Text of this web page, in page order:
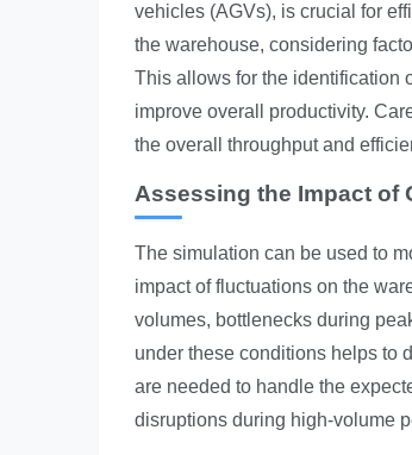
vehicles (AGVs), is crucial for
the warehouse, considering
This allows for the identification
improve overall productivity.
the overall throughput and
Assessing the Impact of
The simulation can be used to
impact of fluctuations on the
volumes, bottlenecks during
under these conditions helps to
are needed to handle the
disruptions during high-volume